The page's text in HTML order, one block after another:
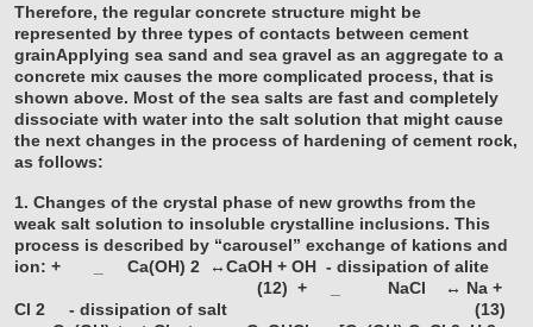
Therefore, the regular concrete structure might be
represented by three types of contacts between cement
grainApplying sea sand and sea gravel as an aggregate to a
concrete mix causes the more complicated process, that is
shown above. Most of the sea salts are fast and completely
dissociate with water into the salt solution that might cause
the next changes in the process of hardening of cement rock,
as follows:
1. Changes of the crystal phase of new growths from the
weak salt solution to insoluble crystalline inclusions. This
process is described by “carousel” exchange of kations and
ion: + Ca(OH) 2
↔CaOH + OH - dissipation of alite
(12) +
NaCl ↔ Na +
Cl 2
- dissipation of salt (13)